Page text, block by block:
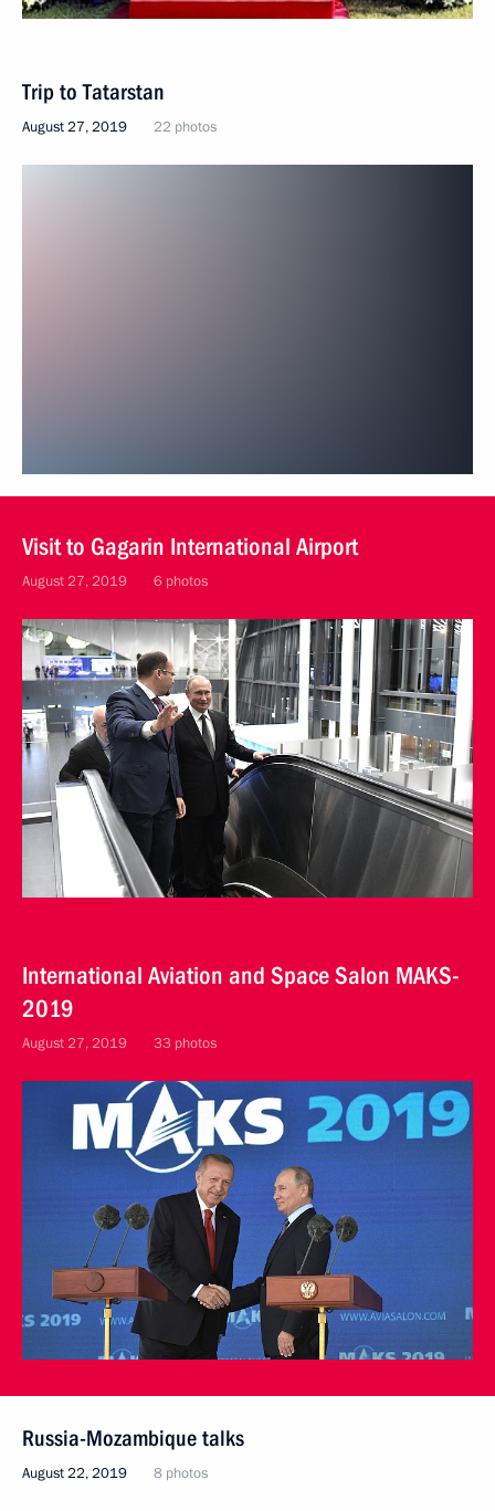
Trip to Tatarstan
August 27, 2019 22 photos
Visit to Gagarin International Airport
August 27, 2019 6 photos
International Aviation and Space Salon MAKS-
2019
August 27, 2019 33 photos
Russia-Mozambique talks
August 22, 2019 8 photos